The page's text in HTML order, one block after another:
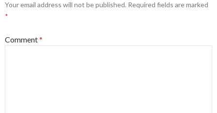
Your email address will not be published. Required fields are marked
*
Comment*